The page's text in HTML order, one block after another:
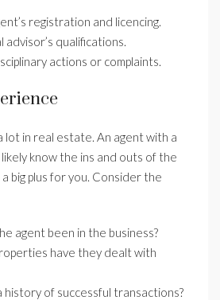
registration and licencing.
advisor’s qualifications.
actions or complaints.
lot in real estate. An agent with a
know the ins and outs of the
big plus for you. Consider the
agent been in the business?
have they dealt with
history of successful transactions?